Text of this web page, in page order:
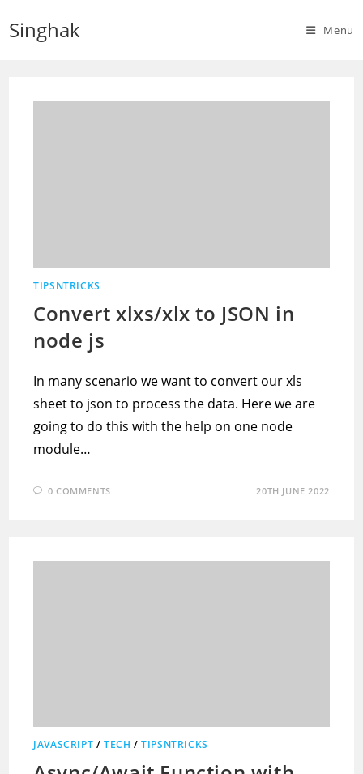
Singhak Menu
TIPSNTRICKS
Convert xlxs/xlx to JSON in
node js
In many scenario we want to convert our xls
sheet to json to process the data. Here we are
going to do this with the help on one node
module…
0 COMMENTS 20TH JUNE 2022
JAVASCRIPT /TECH /TIPSNTRICKS